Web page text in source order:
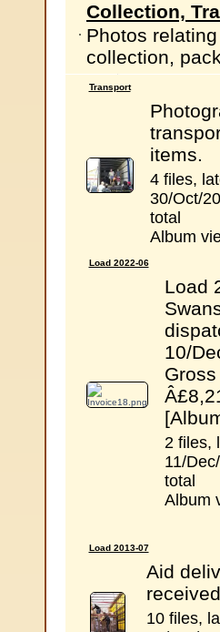
Collection,
Photos
collection,
Transport
items.
4 files,
30/Oct/
total
Album
Load 2022-06
Load
10/
2 files,
11/
total
Album
Load 2013-07
Aid
10 files,